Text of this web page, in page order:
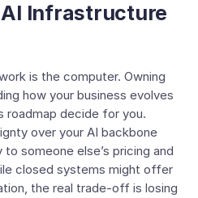
Infrastructure
is the computer. Owning
how your business evolves
roadmap decide for you.
over your AI backbone
someone else’s pricing and
closed systems might offer
the real trade-off is losing